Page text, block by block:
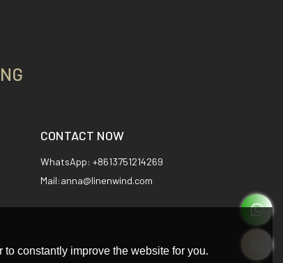
CONTACT NOW
WhatsApp: +8613751214269
Mail:anna@linenwind.com
constantly improve the website for you.